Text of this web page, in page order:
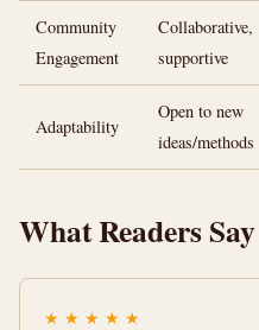
Community
Engagement
Collaborative,
supportive
Adaptability
Open to new
ideas/methods
What Readers Say
★ ★ ★ ★ ★